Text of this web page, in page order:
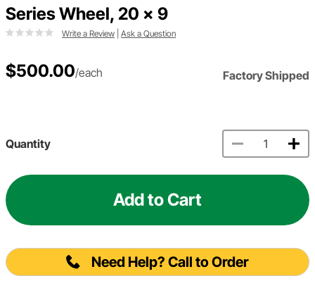
Series Wheel, 20 x 9
Write a Review Ask a Question
$500.00/each Factory Shipped
Quantity
Add to Cart
Need Help? Call to Order